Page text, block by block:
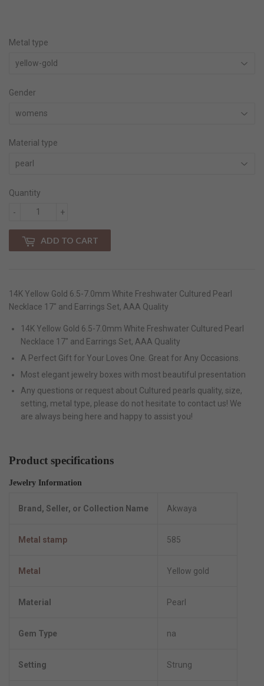
Metal type
Gender
Material type
Quantity
+
-
ADD TO CART
14K Yellow Gold 6.5-7.0mm White Freshwater Cultured Pearl
Necklace 17" and Earrings Set, AAA Quality
14K Yellow Gold 6.5-7.0mm White Freshwater Cultured Pearl
Necklace 17" and Earrings Set, AAA Quality
A Perfect Gift for Your Loves One. Great for Any Occasions.
Most elegant jewelry boxes with most beautiful presentation
Any questions or request about Cultured pearls quality, size,
setting, metal type, please do not hesitate to contact us! We
are always being here and happy to assist you!
Product specifications
Jewelry Information
Brand, Seller, or Collection Name Akwaya
Metal stamp 585
Metal Yellow gold
Material Pearl
Gem Type na
Setting Strung